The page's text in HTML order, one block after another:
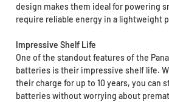
design makes them ideal for powering
require reliable energy in a lightweight
Impressive Shelf Life
One of the standout features of the
batteries is their impressive shelf life.
their charge for up to 10 years, you can
batteries without worrying about